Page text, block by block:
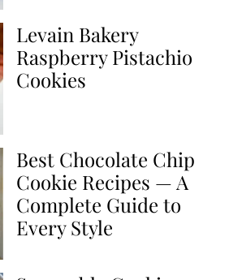
Levain Bakery
Raspberry Pistachio
Cookies
Best Chocolate Chip
Cookie Recipes — A
Complete Guide to
Every Style